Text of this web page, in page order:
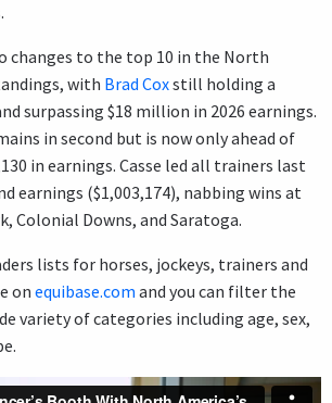
changes to the top 10 in the North
with Brad Coxstill holding a
surpassing $18 million in 2026 earnings.
in second but is now only ahead of
in earnings. Casse led all trainers last
earnings ($1,003,174), nabbing wins at
Colonial Downs, and Saratoga.
lists for horses, jockeys, trainers and
on equibase.com and you can filter the
variety of categories including age, sex,